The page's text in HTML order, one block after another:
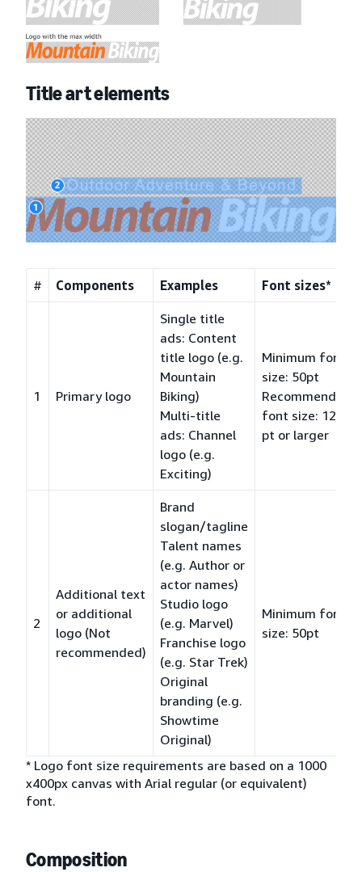
Title art elements
# Components Examples Font sizes*
1 Primary logo
Single title
ads: Content
title logo (e.g.
Mountain
Biking)
Multi-title
ads: Channel
logo (e.g.
Exciting)
Minimum font
size: 50pt
Recommended
font size: 120
pt or larger
2
Additional text
or additional
logo (Not
recommended)
Brand
slogan/tagline
Talent names
(e.g. Author or
actor names)
Studio logo
(e.g. Marvel)
Franchise logo
(e.g. Star Trek)
Original
branding (e.g.
Showtime
Original)
Minimum font
size: 50pt
* Logo font size requirements are based on a 1000
x400px canvas with Arial regular (or equivalent)
font.
Composition